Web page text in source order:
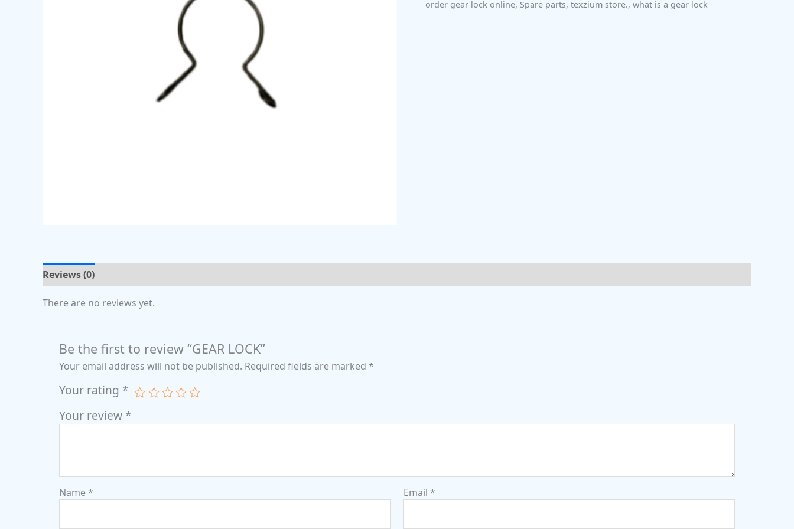
order gear lock online, Spare parts, texzium store., what is a gear lock
Reviews (0)
There are no reviews yet.
Be the first to review “GEAR LOCK”
Your email address will not be published. Required fields are marked *
Your rating *
Your review *
Name* Email*